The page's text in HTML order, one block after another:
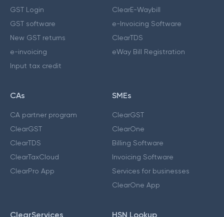
GST Login
GST software
New GST returns
e-invoicing
Input tax credit
ClearE-Waybill
e-Invoicing Software
ClearTDS
eWay Bill Registration
CAs
CA partner program
ClearGST
ClearTDS
ClearTaxCloud
ClearPro App
SMEs
ClearGST
ClearOne
Billing Software
Invoicing Software
Services for businesses
ClearOne App
ClearServices HSN Lookup